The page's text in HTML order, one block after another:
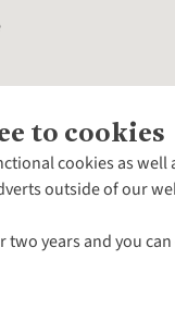
to cookies
cookies as
outside of our
years and you